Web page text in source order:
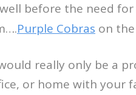
before the need
Purple Cobras on
really only be a
or home with your